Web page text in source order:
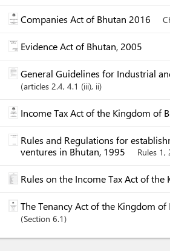
Companies Act of Bhutan 2016
Evidence Act of Bhutan, 2005
General Guidelines for Industrial
articles 2.4, 4.1 (iii), ii
Income Tax Act of the Kingdom of
Rules and Regulations for
ventures in Bhutan, 1995
Rules 1,
Rules on the Income Tax Act of
The Tenancy Act of the Kingdom of
Section 6.1